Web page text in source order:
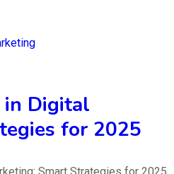
in Digital
for 2025